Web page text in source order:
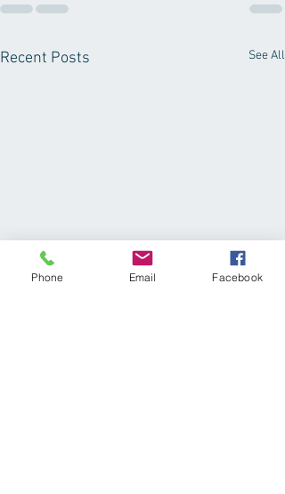
Recent Posts See All
Phone Email Facebook